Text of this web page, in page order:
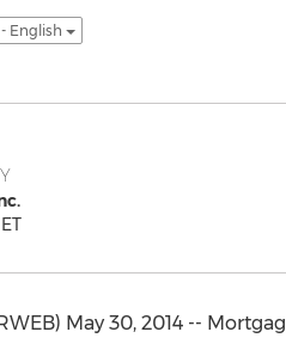
- English
May 30, 2014 --